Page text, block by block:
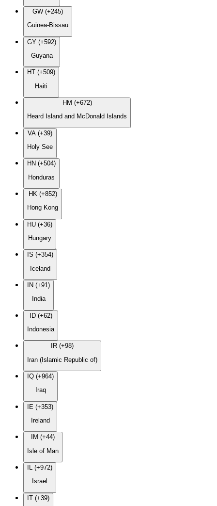
GW (+245)
Guinea-Bissau
GY (+592)
Guyana
HT (+509)
Haiti
HM (+672)
Heard Island and McDonald Islands
VA (+39)
Holy See
HN (+504)
Honduras
HK (+852)
Hong Kong
HU (+36)
Hungary
IS (+354)
Iceland
IN (+91)
India
ID (+62)
Indonesia
IR (+98)
Iran (Islamic Republic of)
IQ (+964)
Iraq
IE (+353)
Ireland
IM (+44)
Isle of Man
IL (+972)
Israel
IT (+39)